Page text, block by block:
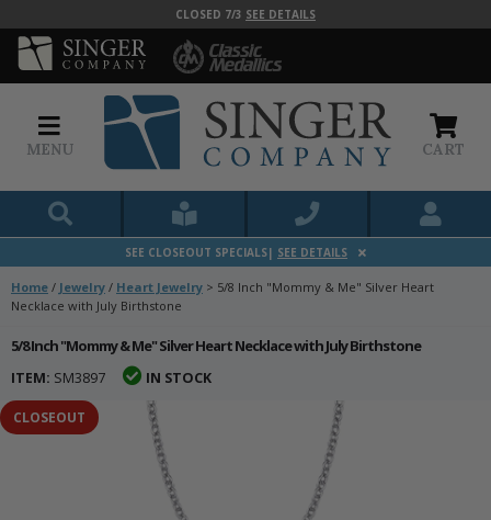
CLOSED 7/3 SEE DETAILS
MENU CART
SEE CLOSEOUT SPECIALS| SEE DETAILS
Home / Jewelry / Heart Jewelry > 5/8 Inch "Mommy & Me" Silver Heart
Necklace with July Birthstone
5/8 Inch "Mommy & Me" Silver Heart Necklace with July Birthstone
ITEM: SM3897 IN STOCK
CLOSEOUT